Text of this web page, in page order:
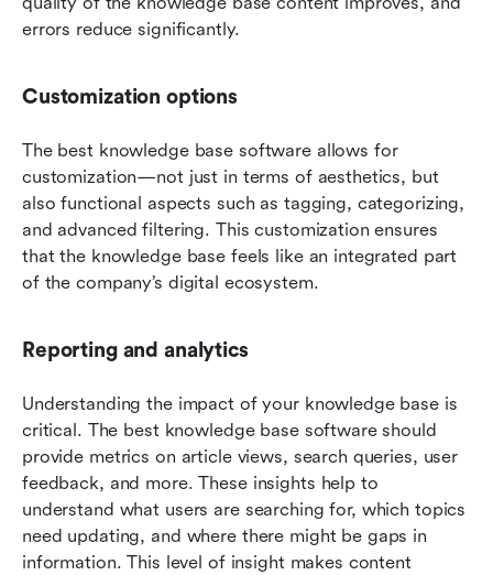
errors reduce significantly.
Customization options
The best knowledge base software allows for
customization—not just in terms of aesthetics, but
also functional aspects such as tagging, categorizing,
and advanced filtering. This customization ensures
that the knowledge base feels like an integrated part
of the company’s digital ecosystem.
Reporting and analytics
Understanding the impact of your knowledge base is
critical. The best knowledge base software should
provide metrics on article views, search queries, user
feedback, and more. These insights help to
understand what users are searching for, which topics
need updating, and where there might be gaps in
information. This level of insight makes content